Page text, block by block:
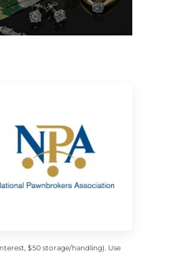
$50 storage/handling). Use